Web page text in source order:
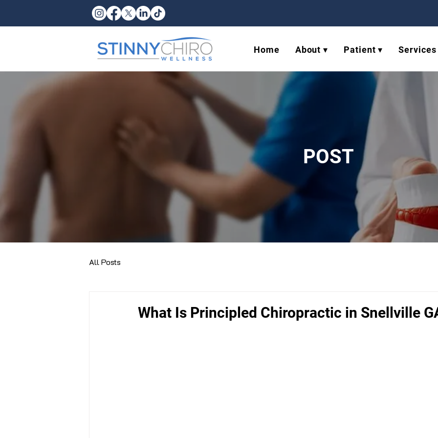
Home About ▾ Patient ▾ Services
POST
All Posts
What Is Principled Chiropractic in Snellville